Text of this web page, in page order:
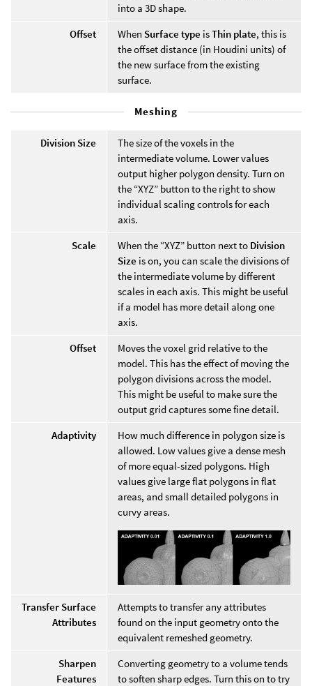
into a 3D shape.
Offset
When Surface type isThin plate, this is
the offset distance (in Houdini units) of
the new surface from the existing
surface.
Meshing
Division Size
The size of the voxels in the
intermediate volume. Lower values
output higher polygon density. Turn on
the “XYZ” button to the right to show
individual scaling controls for each
axis.
Scale
When the “XYZ” button next to Division
Size is on, you can scale the divisions of
the intermediate volume by different
scales in each axis. This might be useful
if a model has more detail along one
axis.
Offset
Moves the voxel grid relative to the
model. This has the effect of moving the
polygon divisions across the model.
This might be useful to make sure the
output grid captures some fine detail.
Adaptivity
How much difference in polygon size is
allowed. Low values give a dense mesh
of more equal-sized polygons. High
values give large flat polygons in flat
areas, and small detailed polygons in
curvy areas.
Transfer Surface
Attributes
Attempts to transfer any attributes
found on the input geometry onto the
equivalent remeshed geometry.
Sharpen
Features
Converting geometry to a volume tends
to soften sharp edges. Turn this on to try